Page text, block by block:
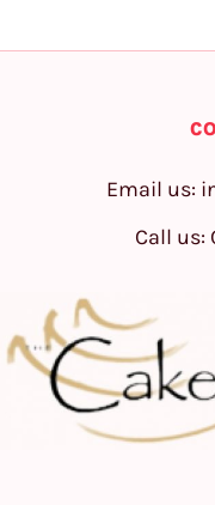
Email us:
Call us: